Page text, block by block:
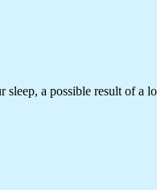
a possible result of a